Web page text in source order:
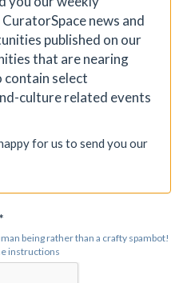
news and
published on our
that are nearing
contain select
culture related events
for us to send you our
being rather than a crafty spambot!
instructions